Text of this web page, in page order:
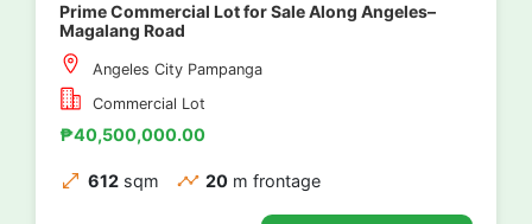
Prime Commercial Lot for Sale Along Angeles–
Magalang Road
Angeles City Pampanga
Commercial Lot
₱40,500,000.00
612 sqm 20 m frontage